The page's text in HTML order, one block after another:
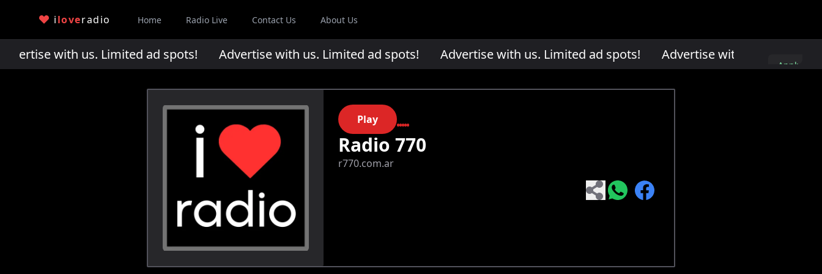
iloveradio Home Radio Live Contact Us About Us
with us. Limited ad spots!Advertise with us. Limited ad spots!Advertise with us. Limited ad spots!Advertise with us. Limited
Apply
Play
Radio 770
r770.com.ar